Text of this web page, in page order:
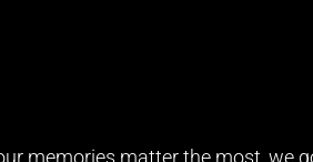
memories matter the most, we